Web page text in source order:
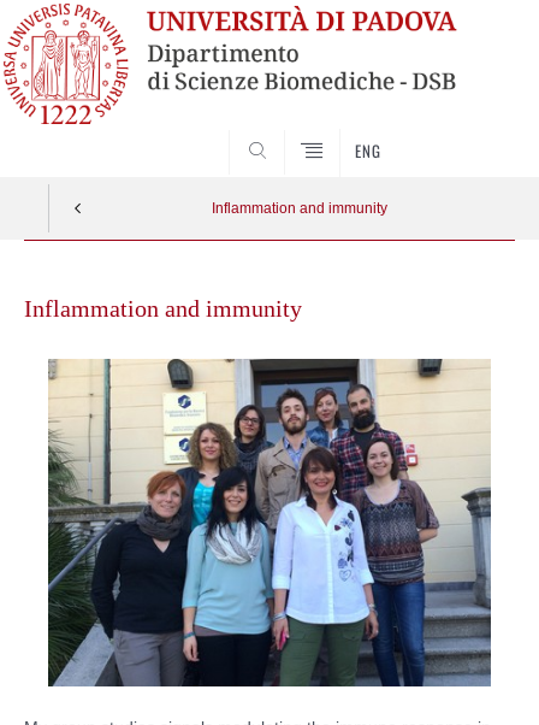
ENG
Inflammation and immunity
contentInflammation and immunity